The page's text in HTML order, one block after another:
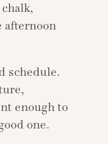
afternoon
schedule.
enough to
one.